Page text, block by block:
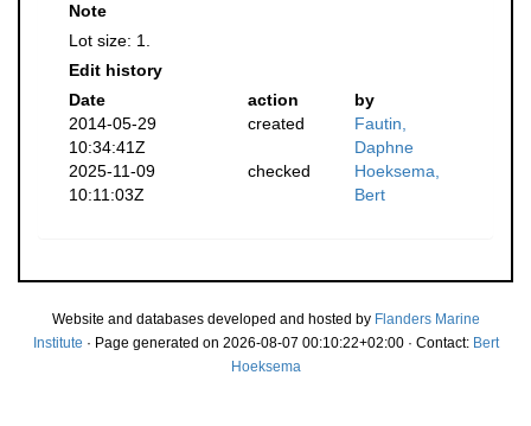
Note
Lot size: 1.
Edit history
Date
action
by
2014-05-29
10:34:41Z
created
Fautin,
Daphne
2025-11-09
10:11:03Z
checked
Hoeksema,
Bert
Website and databases developed and hosted by Flanders Marine
Institute · Page generated on 2026-08-07 00:10:22+02:00 · Contact: Bert
Hoeksema